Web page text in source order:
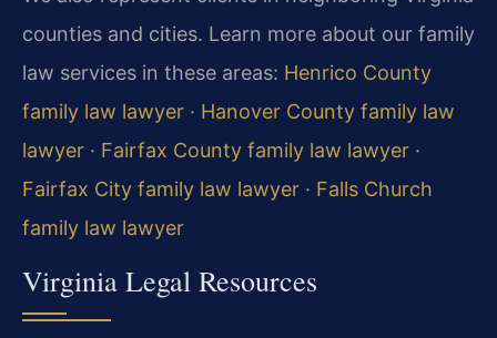
counties and cities. Learn more about our family
law services in these areas: Henrico County
family law lawyer · Hanover County family law
lawyer · Fairfax County family law lawyer ·
Fairfax City family law lawyer · Falls Church
family law lawyer
Virginia Legal Resources